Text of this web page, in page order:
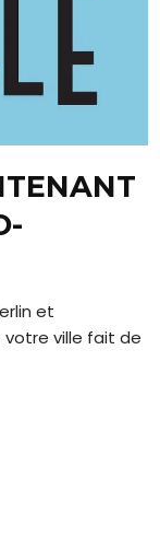
et
votre ville fait de